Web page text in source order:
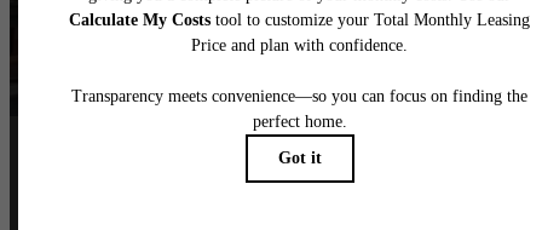
Follow Uson Instagram
loganlofts